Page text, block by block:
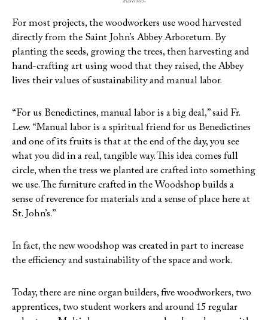
For most projects, the woodworkers use wood harvested
directly from the Saint John’s Abbey Arboretum. By
planting the seeds, growing the trees, then harvesting and
hand-crafting art using wood that they raised, the Abbey
lives their values of sustainability and manual labor.
“For us Benedictines, manual labor is a big deal,” said Fr.
Lew. “Manual labor is a spiritual friend for us Benedictines
and one of its fruits is that at the end of the day, you see
what you did in a real, tangible way. This idea comes full
circle, when the tress we planted are crafted into something
we use. The furniture crafted in the Woodshop builds a
sense of reverence for materials and a sense of place here at
St. John’s.”
In fact, the new woodshop was created in part to increase
the efficiency and sustainability of the space and work.
Today, there are nine organ builders, five woodworkers, two
apprentices, two student workers and around 15 regular